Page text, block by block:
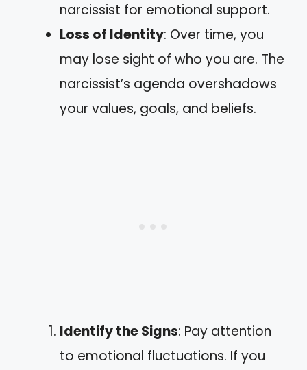
narcissist for emotional support.
Loss of Identity: Over time, you
may lose sight of who you are. The
narcissist’s agenda overshadows
your values, goals, and beliefs.
Identify the Signs: Pay attention
to emotional fluctuations. If you